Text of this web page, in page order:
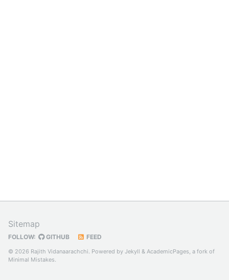
Sitemap
FOLLOW: GITHUB FEED
© 2026 Rajith Vidanaarachchi. Powered by Jekyll & AcademicPages, a fork of
Minimal Mistakes.